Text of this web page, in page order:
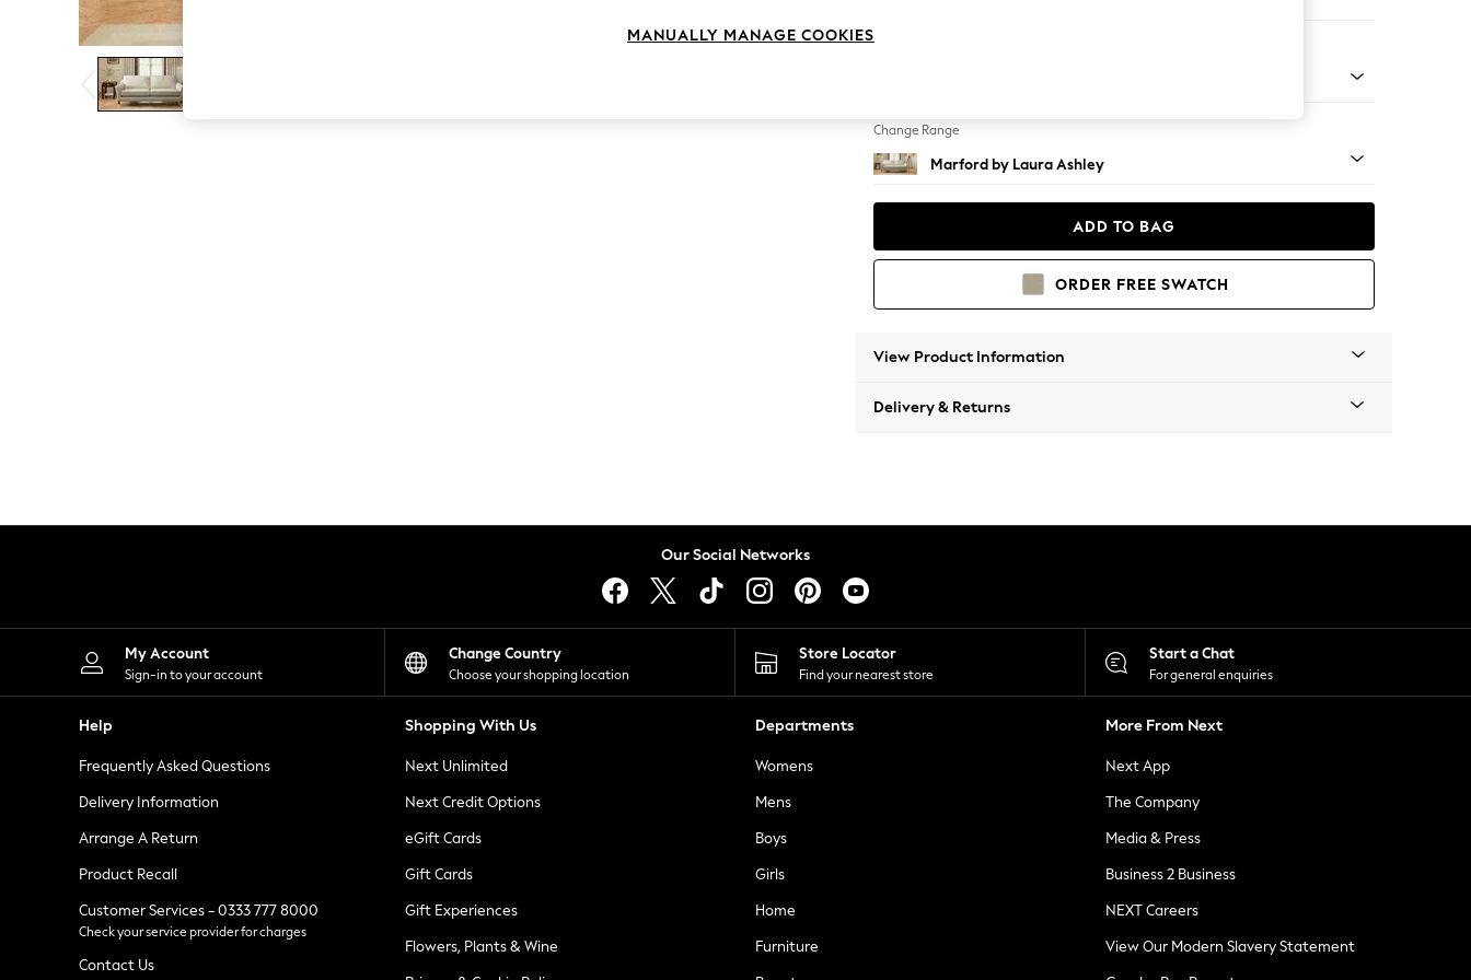
The Occasion Shop
Boho Styles
Festival
Escape into Summer: As Advertised
Top Picks
Spring Dressing
Leggings
Shorts
Skirts
Suits & Tailoring
Sportswear
Tops & T-Shirts
Waistcoats
Holiday Shop
All Footwear
New In Footwear
Ballet Pumps
Heeled Sandals
Heels
Trainers
Loafers
Change Range
Marford by Laura Ashley
ADD TO BAG
ORDER FREE SWATCH
View Product Information
Delivery & Returns
Our Social Networks
My Account
Sign-in to your account
Change Country
Choose your shopping location
Store Locator
Find your nearest store
Start a Chat
For general enquiries
Help
Frequently Asked Questions
Delivery Information
Arrange A Return
Product Recall
Customer Services - 0333 777 8000
Check your service provider for charges
Contact Us
Shopping With Us
Next Unlimited
Next Credit Options
eGift Cards
Gift Cards
Gift Experiences
Flowers, Plants & Wine
Departments
Womens
Mens
Boys
Girls
Home
Furniture
More From Next
Next App
The Company
Media & Press
Business 2 Business
NEXT Careers
View Our Modern Slavery Statement
MANUALLY MANAGE COOKIES